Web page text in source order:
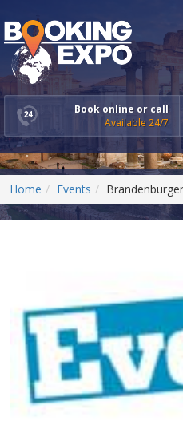
Book online or call
Available 24/7
Home Events